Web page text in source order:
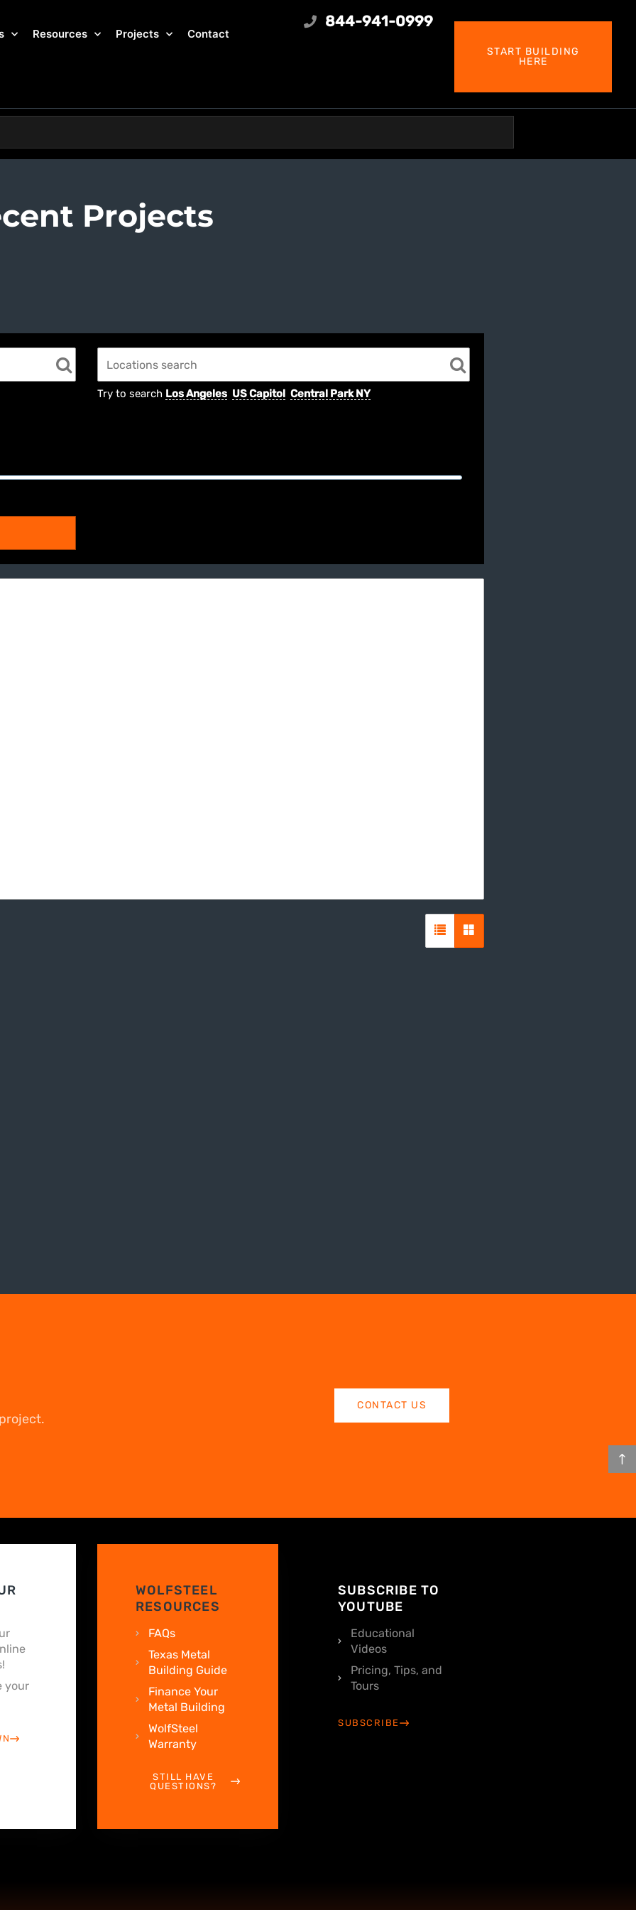
Resources Projects Contact
844-941-0999
START BUILDING
HERE
Projects
Try to search Los Angeles US Capitol Central Park NY
CONTACT US
your
WOLFSTEEL
RESOURCES
FAQs
Texas Metal
Building Guide
Finance Your
Metal Building
WolfSteel
Warranty
STILL HAVE
QUESTIONS?
SUBSCRIBE TO
YOUTUBE
Educational
Videos
Pricing, Tips, and
Tours
SUBSCRIBE